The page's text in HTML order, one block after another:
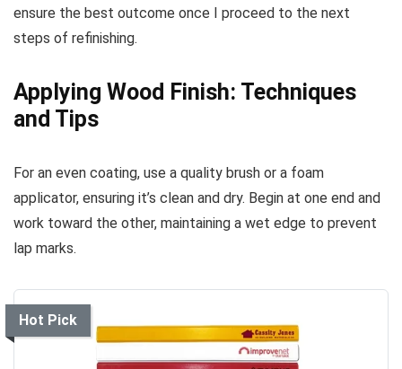
ensure the best outcome once I proceed to the next
steps of refinishing.
Applying Wood Finish: Techniques
and Tips
For an even coating, use a quality brush or a foam
applicator, ensuring it’s clean and dry. Begin at one end and
work toward the other, maintaining a wet edge to prevent
lap marks.
Hot Pick